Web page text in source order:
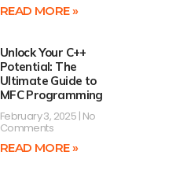
READ MORE »
Unlock Your C++
Potential: The
Ultimate Guide to
MFC Programming
February 3, 2025 No
Comments
READ MORE »